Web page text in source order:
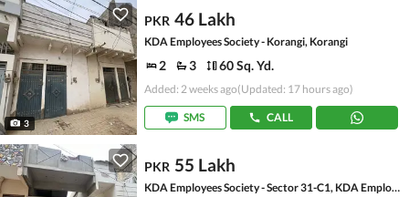
3
PKR 46 Lakh
KDA Employees Society - Korangi, Korangi
2 3 60 Sq. Yd.
Added: 2 weeks ago(Updated: 17 hours ago)
SMS CALL
PKR 55 Lakh
KDA Employees Society - Sector 31-C1, KDA Employees Society - Korangi